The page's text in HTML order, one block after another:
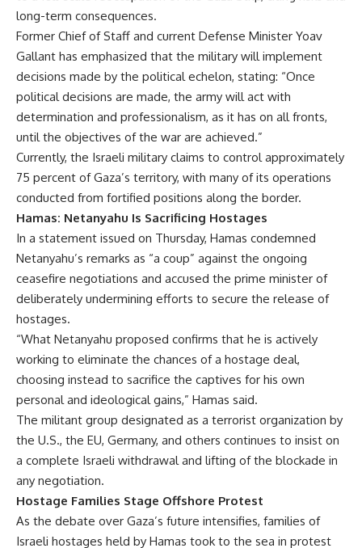
long-term consequences.
Former Chief of Staff and current Defense Minister Yoav
Gallant has emphasized that the military will implement
decisions made by the political echelon, stating: “Once
political decisions are made, the army will act with
determination and professionalism, as it has on all fronts,
until the objectives of the war are achieved.”
Currently, the Israeli military claims to control approximately
75 percent of Gaza’s territory, with many of its operations
conducted from fortified positions along the border.
Hamas: Netanyahu Is Sacrificing Hostages
In a statement issued on Thursday, Hamas condemned
Netanyahu’s remarks as “a coup” against the ongoing
ceasefire negotiations and accused the prime minister of
deliberately undermining efforts to secure the release of
hostages.
“What Netanyahu proposed confirms that he is actively
working to eliminate the chances of a hostage deal,
choosing instead to sacrifice the captives for his own
personal and ideological gains,” Hamas said.
The militant group designated as a terrorist organization by
the U.S., the EU, Germany, and others continues to insist on
a complete Israeli withdrawal and lifting of the blockade in
any negotiation.
Hostage Families Stage Offshore Protest
As the debate over Gaza’s future intensifies, families of
Israeli hostages held by Hamas took to the sea in protest